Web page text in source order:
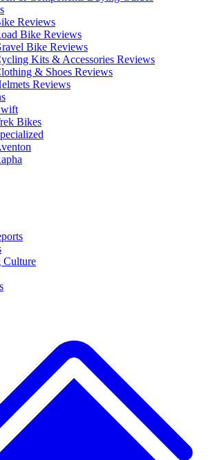
Reviews
Bike Reviews
Bike Reviews
Kits & Accessories Reviews
& Shoes Reviews
Reviews
Bikes
Culture